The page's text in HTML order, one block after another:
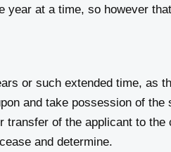
at a time, so however
or such extended time, as
and take possession of the
of the applicant to
and determine.